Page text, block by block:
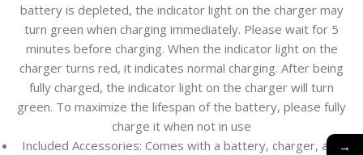
battery is depleted, the indicator light on the charger may
turn green when charging immediately. Please wait for 5
minutes before charging. When the indicator light on the
charger turns red, it indicates normal charging. After being
fully charged, the indicator light on the charger will turn
green. To maximize the lifespan of the battery, please fully
charge it when not in use
Included Accessories: Comes with a battery, charger, and→